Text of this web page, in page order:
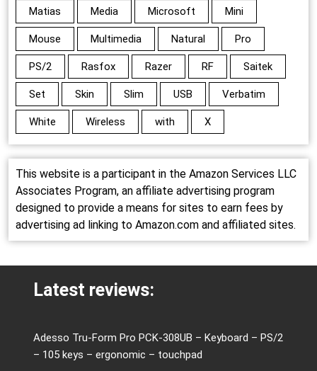
Matias Media Microsoft Mini
Mouse Multimedia Natural Pro
PS/2 Rasfox Razer RF Saitek
Set Skin Slim USB Verbatim
White Wireless with X
This website is a participant in the Amazon Services LLC
Associates Program, an affiliate advertising program
designed to provide a means for sites to earn fees by
advertising ad linking to Amazon.com and affiliated sites.
Latest reviews:
Adesso Tru-Form Pro PCK-308UB – Keyboard – PS/2
– 105 keys – ergonomic – touchpad